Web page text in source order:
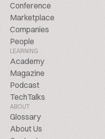
Conference
Marketplace
Companies
People
LEARNING
Academy
Magazine
Podcast
TechTalks
ABOUT
Glossary
About Us